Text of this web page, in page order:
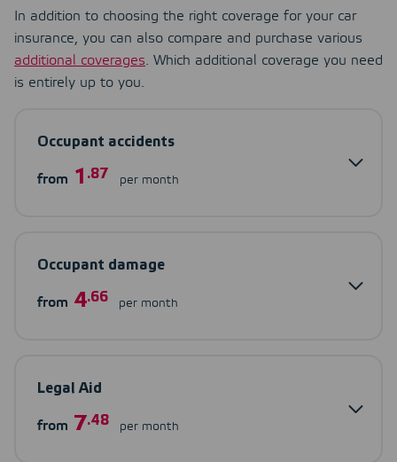
In addition to choosing the right coverage for your car
insurance, you can also compare and purchase various
additional coverages. Which additional coverage you need
is entirely up to you.
Occupant accidents
from 1.87 per month
Occupant damage
from 4.66 per month
Legal Aid
from 7.48 per month